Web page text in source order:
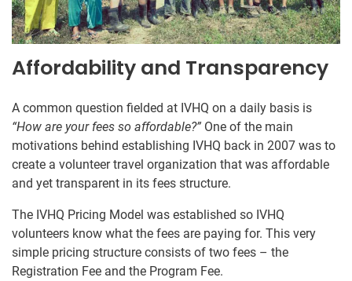
Affordability and Transparency
A common question fielded at IVHQ on a daily basis is
“How are your fees so affordable?” One of the main
motivations behind establishing IVHQ back in 2007 was to
create a volunteer travel organization that was affordable
and yet transparent in its fees structure.
The IVHQ Pricing Model was established so IVHQ
volunteers know what the fees are paying for. This very
simple pricing structure consists of two fees – the
Registration Fee and the Program Fee.